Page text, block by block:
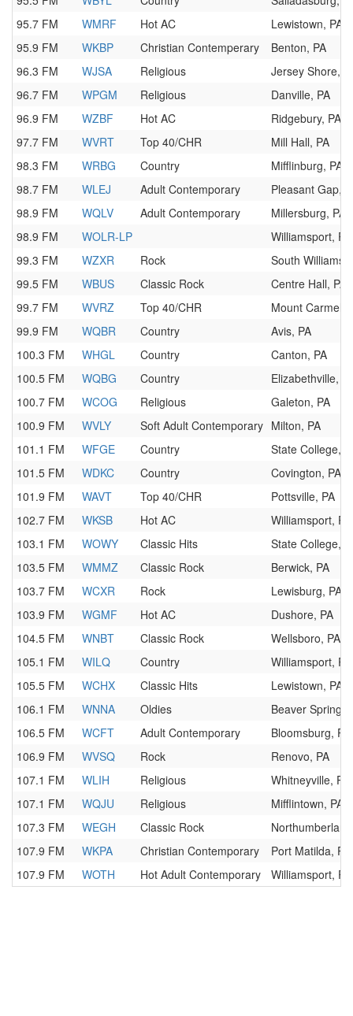
95.7 FM
WMRF Hot AC
Lewistown, PA
95.9 FM
WKBP Christian Contemperary
Benton, PA
96.3 FM
WJSA Religious
Jersey Shore,
96.7 FM
WPGM Religious
Danville, PA
96.9 FM
WZBF Hot AC
Ridgebury, PA
97.7 FM
WVRT Top 40/CHR
Mill Hall, PA
98.3 FM
WRBG Country
Mifflinburg, PA
98.7 FM
WLEJ Adult Contemporary
Pleasant Gap,
98.9 FM
WQLV Adult Contemporary
Millersburg, PA
98.9 FM
WOLR-LP
Williamsport, PA
99.3 FM
WZXR Rock
South
99.5 FM
WBUS Classic Rock
Centre Hall, PA
99.7 FM
WVRZ Top 40/CHR
Mount Carmel,
99.9 FM
WQBR Country
Avis, PA
100.3 FM
WHGL Country
Canton, PA
100.5 FM
WQBG Country
Elizabethville,
100.7 FM
WCOG Religious
Galeton, PA
100.9 FM
WVLY Soft Adult Contemporary Milton, PA
101.1 FM
WFGE Country
State College,
101.5 FM
WDKC Country
Covington, PA
101.9 FM
WAVT Top 40/CHR
Pottsville, PA
102.7 FM
WKSB Hot AC
Williamsport, PA
103.1 FM
WOWY Classic Hits
State College,
103.5 FM
WMMZ Classic Rock
Berwick, PA
103.7 FM
WCXR Rock
Lewisburg, PA
103.9 FM
WGMF Hot AC
Dushore, PA
104.5 FM
WNBT Classic Rock
Wellsboro, PA
105.1 FM
WILQ Country
Williamsport, PA
105.5 FM
WCHX Classic Hits
Lewistown, PA
106.1 FM
WNNA Oldies
Beaver Springs,
106.5 FM
WCFT Adult Contemporary
Bloomsburg, PA
106.9 FM
WVSQ Rock
Renovo, PA
107.1 FM
WLIH Religious
Whitneyville, PA
107.1 FM
WQJU Religious
Mifflintown, PA
107.3 FM
WEGH Classic Rock
107.9 FM
WKPA Christian Contemporary
Port Matilda, PA
107.9 FM
WOTH Hot Adult Contemporary Williamsport, PA